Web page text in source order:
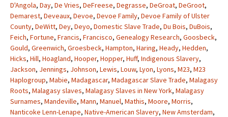
D'Angola, Day, De Vries, DeFreese, Degrasse, DeGroat, DeGroot,
Demarest, Deveaux, Devoe, Devoe Family, Devoe Family of Ulster
County, DeWitt, Dey, Deyo, Domestic Slave Trade, Du Bois, DuBois,
Feich, Fortune, Francis, Francisco, Genealogy Research, Goosbeck,
Gould, Greenwich, Groesbeck, Hampton, Haring, Heady, Hedden,
Hicks, Hill, Hoagland, Hooper, Hopper, Huff, Indigenous Slavery,
Jackson, Jennings, Johnson, Lewis, Louw, Lyon, Lyons, M23, M23
Haplogroup, Mabie, Madagascar, Madagascar Slave Trade, Malagasy
Roots, Malagasy slaves, Malagasy Slaves in New York, Malagasy
Surnames, Mandeville, Mann, Manuel, Mathis, Moore, Morris,
Nanticoke Lenn-Lenape, Native-American Slavery, New Amsterdam,